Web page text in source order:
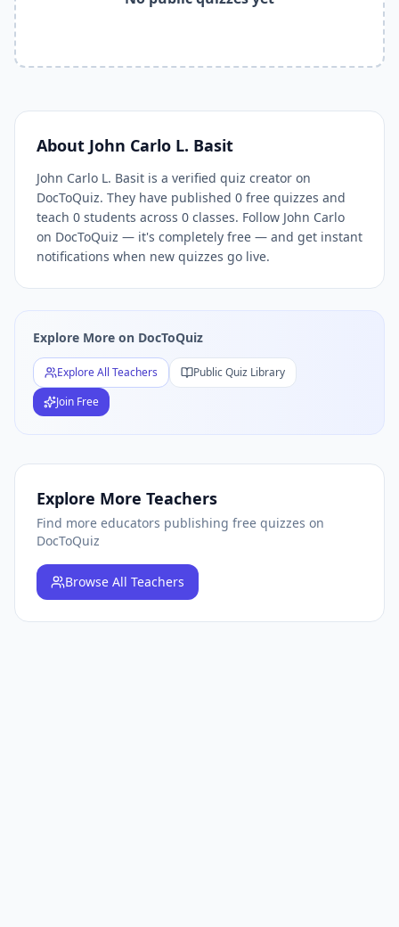
Related Tools and Pages
Explore All Free Quiz Teachers on DocToQuiz
Free Quiz Library — Browse Thousands of Free Quizzes by
Free Practice Quiz for Students — Better than Quizlet
AI Exam Prep Quiz Generator — Practice Questions from
DocToQuiz Features — Free AI Quiz Maker, MCQ
DocToQuiz Pricing — Free Quiz Platform for Teachers and
About John Carlo L. Basit
John Carlo L. Basit is a verified quiz creator on
DocToQuiz. They have published 0 free quizzes and
teach 0 students across 0 classes. Follow John Carlo
on DocToQuiz — it's completely free — and get instant
notifications when new quizzes go live.
Explore More on DocToQuiz
Explore All Teachers
Public Quiz Library
Join Free
Explore More Teachers
Find more educators publishing free quizzes on
DocToQuiz
Browse All Teachers